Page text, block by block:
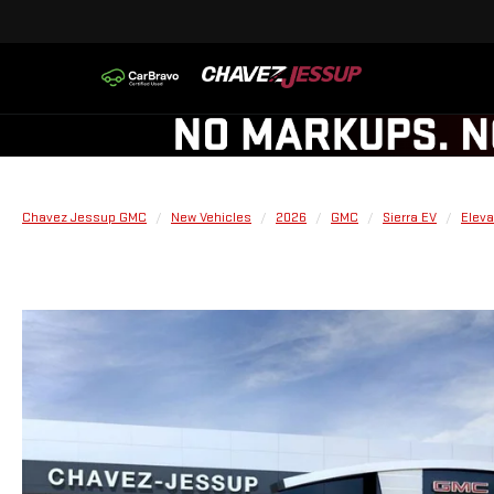
Chavez Jessup GMC New Vehicles 2026 GMC Sierra EV